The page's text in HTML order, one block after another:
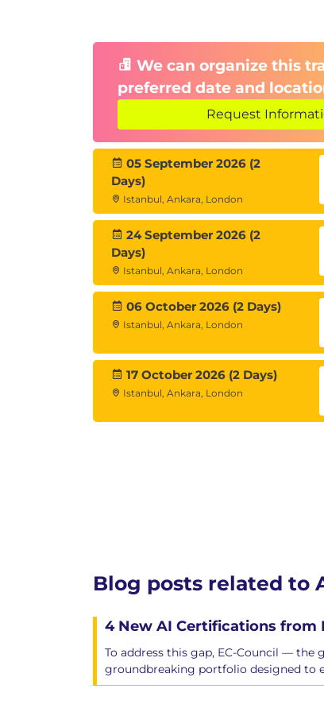
Job roles: Data Analyst,
The global value of an EC-
Key trends and skills for the
We can organize this
preferred date and
Request
05 September 2026 (2
Days)
Istanbul, Ankara, London
24 September 2026 (2
Days)
Istanbul, Ankara, London
06 October 2026 (2 Days)
Istanbul, Ankara, London
17 October 2026 (2 Days)
Istanbul, Ankara, London
Blog posts related to
4 New AI Certifications from
To address this gap, EC-Council — the
groundbreaking portfolio designed to